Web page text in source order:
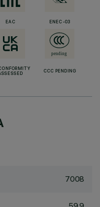
EAC ENEC-03
CCC PENDING
7008